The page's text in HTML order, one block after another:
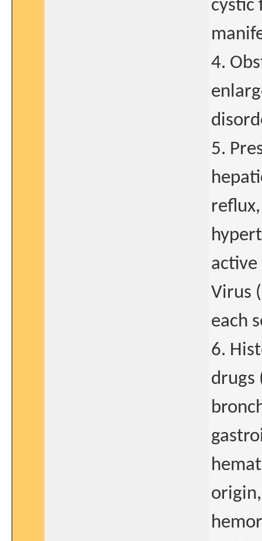
cystic
4.
5.
active
Virus
each
6.
drugs